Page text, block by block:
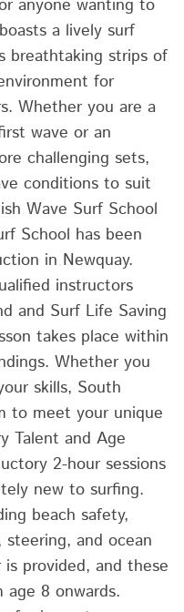
anyone wanting to
a lively surf
breathtaking strips of
for
Whether you are a
wave or an
challenging sets,
conditions to suit
Wave Surf School
School has been
in Newquay.
instructors
and Surf Life Saving
takes place within
Whether you
skills, South
to meet your unique
Talent and Age
2-hour sessions
new to surfing.
beach safety,
and ocean
provided, and these
age 8 onwards.